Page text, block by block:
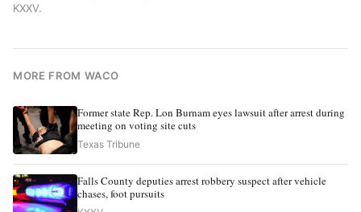
KXXV.
MORE FROM WACO
Former state Rep. Lon Burnam eyes lawsuit after arrest during
meeting on voting site cuts
Texas Tribune
Falls County deputies arrest robbery suspect after vehicle
chases, foot pursuits